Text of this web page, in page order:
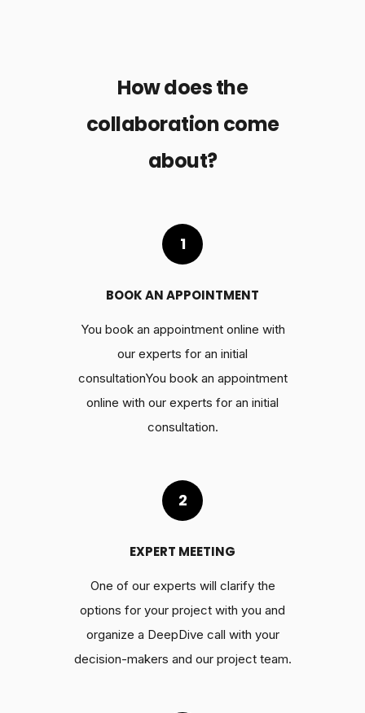
How does the
collaboration come
about?
1
BOOK AN APPOINTMENT
You book an appointment online with
our experts for an initial
consultationYou book an appointment
online with our experts for an initial
consultation.
2
EXPERT MEETING
One of our experts will clarify the
options for your project with you and
organize a DeepDive call with your
decision-makers and our project team.